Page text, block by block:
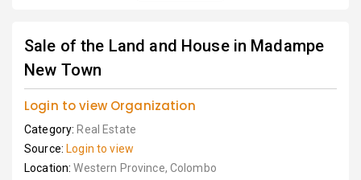
Sale of the Land and House in Madampe
New Town
Login to view Organization
Category: Real Estate
Source: Login to view
Location:Western Province, Colombo